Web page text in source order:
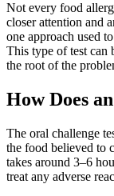
Not every food
closer attention and
one approach used
This type of test can
the root of the
How Does
The oral challenge
the food believed to
takes around 3–6
treat any adverse